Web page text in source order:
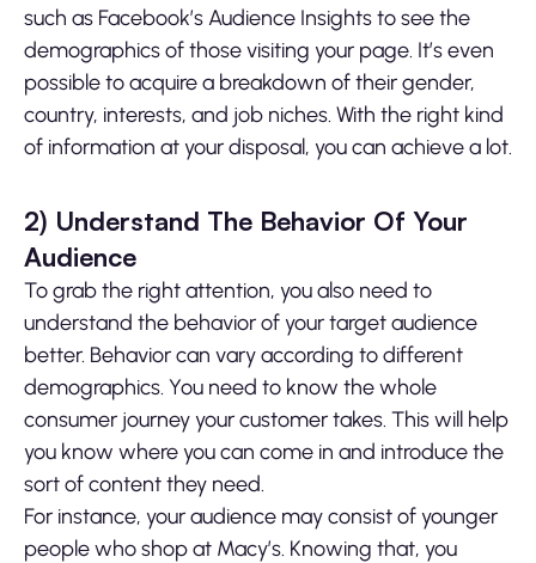
such as Facebook’s Audience Insights to see the
demographics of those visiting your page. It’s even
possible to acquire a breakdown of their gender,
country, interests, and job niches. With the right kind
of information at your disposal, you can achieve a lot.
2) Understand The Behavior Of Your
Audience
To grab the right attention, you also need to
understand the behavior of your target audience
better. Behavior can vary according to different
demographics. You need to know the whole
consumer journey your customer takes. This will help
you know where you can come in and introduce the
sort of content they need.
For instance, your audience may consist of younger
people who shop at Macy’s. Knowing that, you